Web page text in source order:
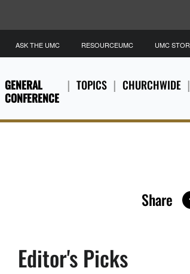
GENERAL
CONFERENCE
TOPICS CHURCHWIDE
ASK THE UMC RESOURCEUMC UMC
Share
Editor's Picks